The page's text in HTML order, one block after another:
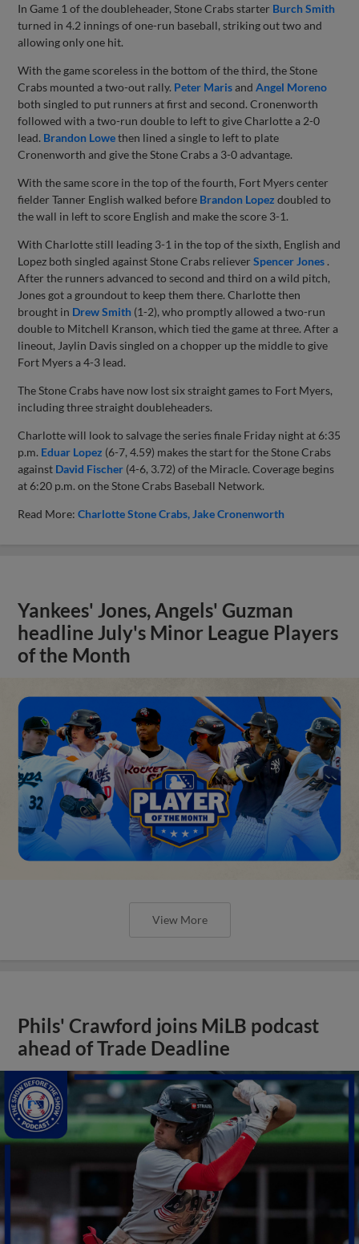
In Game 1 of the doubleheader, Stone Crabs starter Burch Smith
turned in 4.2 innings of one-run baseball, striking out two and
allowing only one hit.
With the game scoreless in the bottom of the third, the Stone
Crabs mounted a two-out rally. Peter Maris andAngel Moreno
both singled to put runners at first and second. Cronenworth
followed with a two-run double to left to give Charlotte a 2-0
lead. Brandon Lowe then lined a single to left to plate
Cronenworth and give the Stone Crabs a 3-0 advantage.
With the same score in the top of the fourth, Fort Myers center
fielder Tanner English walked before Brandon Lopez doubled to
the wall in left to score English and make the score 3-1.
With Charlotte still leading 3-1 in the top of the sixth, English and
Lopez both singled against Stone Crabs relieverSpencer Jones .
After the runners advanced to second and third on a wild pitch,
Jones got a groundout to keep them there. Charlotte then
brought in Drew Smith (1-2), who promptly allowed a two-run
double to Mitchell Kranson, which tied the game at three. After a
lineout, Jaylin Davis singled on a chopper up the middle to give
Fort Myers a 4-3 lead.
The Stone Crabs have now lost six straight games to Fort Myers,
including three straight doubleheaders.
Charlotte will look to salvage the series finale Friday night at 6:35
p.m. Eduar Lopez (6-7, 4.59) makes the start for the Stone Crabs
against David Fischer (4-6, 3.72) of the Miracle. Coverage begins
at 6:20 p.m. on the Stone Crabs Baseball Network.
Read More:Charlotte Stone Crabs Jake Cronenworth
Yankees' Jones, Angels' Guzman
headline July's Minor League Players
of the Month
View More
Phils' Crawford joins MiLB podcast
ahead of Trade Deadline